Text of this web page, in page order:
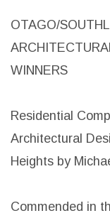
OTAGO/
WINNERS
Residential
Architectural
Heights by
Commended in